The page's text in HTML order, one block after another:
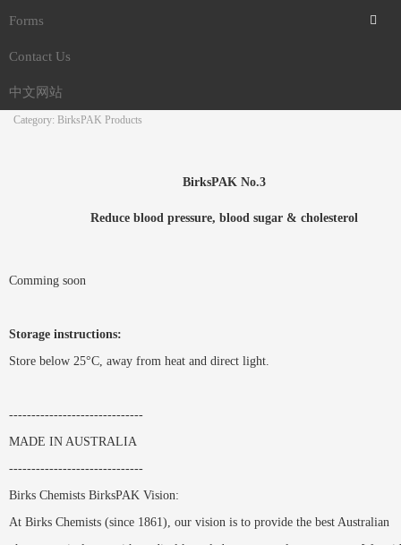
blood pressure, blood
sugar & cholesterol
Category: BirksPAK Products
BirksPAK No.3
Reduce blood pressure, blood sugar & cholesterol
Comming soon
Storage instructions:
Store below 25°C, away from heat and direct light.
------------------------------
MADE IN AUSTRALIA
------------------------------
Birks Chemists BirksPAK Vision:
At Birks Chemists (since 1861), our vision is to provide the best Australian
BirksPAK Products
Forms
Direct Debit Request Form
Direct Debit Request Service Agreement
Contact Us
中文网站